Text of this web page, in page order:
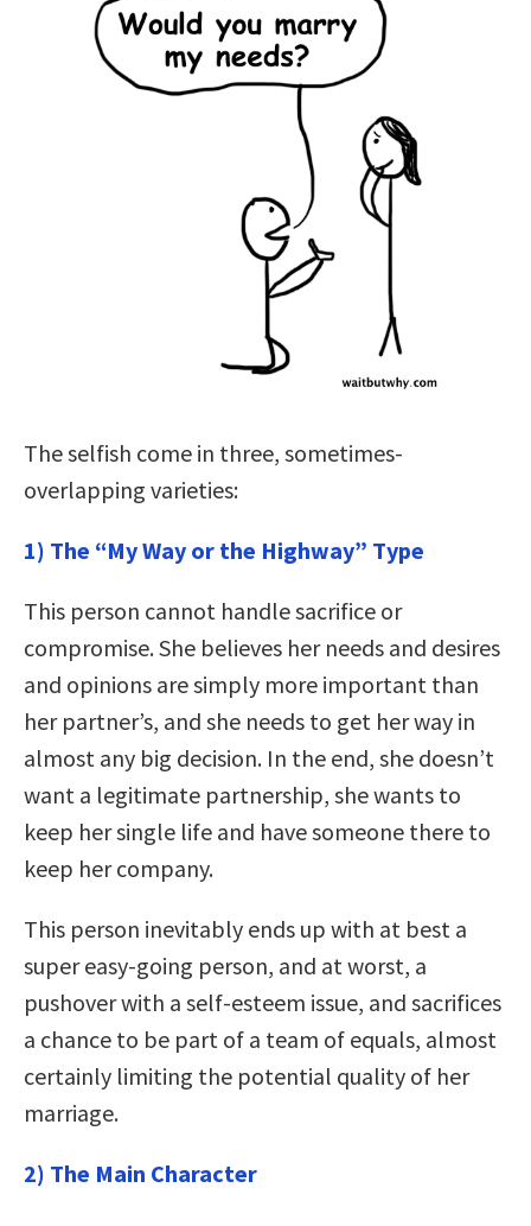
The selfish come in three, sometimes-
overlapping varieties:
1) The “My Way or the Highway” Type
This person cannot handle sacrifice or
compromise. She believes her needs and desires
and opinions are simply more important than
her partner’s, and she needs to get her way in
almost any big decision. In the end, she doesn’t
want a legitimate partnership, she wants to
keep her single life and have someone there to
keep her company.
This person inevitably ends up with at best a
super easy-going person, and at worst, a
pushover with a self-esteem issue, and sacrifices
a chance to be part of a team of equals, almost
certainly limiting the potential quality of her
marriage.
2) The Main Character